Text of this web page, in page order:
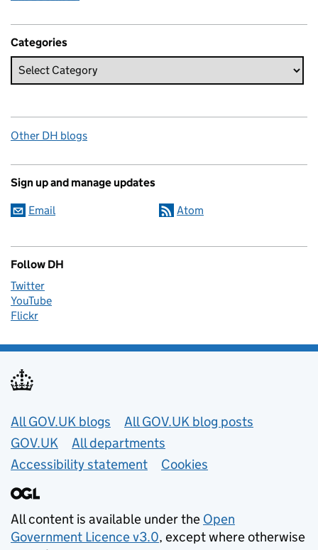
Categories
Other DH blogs
Sign up and manage updates
Email Atom
Follow DH
Twitter
YouTube
Flickr
Useful links
All GOV.UK blogs
All GOV.UK blog posts
GOV.UK
All departments
Accessibility statement
Cookies
All content is available under the Open
Government Licence v3.0, except where otherwise